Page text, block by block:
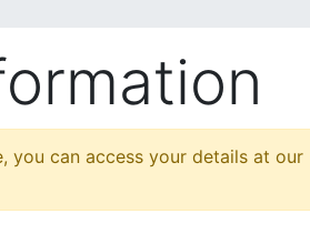
you can access your details at our